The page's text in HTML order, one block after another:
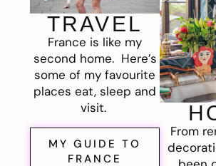
TRAVEL
France is like my
second home. Here’s
some of my favourite
places eat, sleep and
visit.
MY GUIDE TO
FRANCE
From